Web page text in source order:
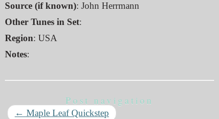
Source (if known): John Herrmann
Other Tunes in Set:
Region: USA
Notes:
Post navigation
← Maple Leaf Quickstep